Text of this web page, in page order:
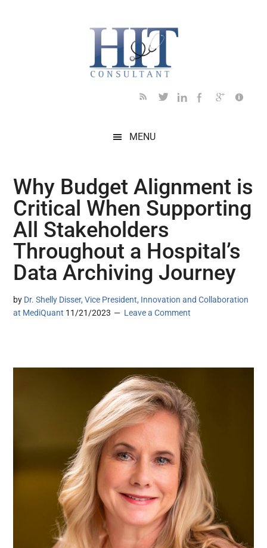
MENU
Why Budget Alignment is
Critical When Supporting
All Stakeholders
Throughout a Hospital’s
Data Archiving Journey
by Dr. Shelly Disser, Vice President, Innovation and Collaboration
at MediQuant 11/21/2023 Leave a Comment